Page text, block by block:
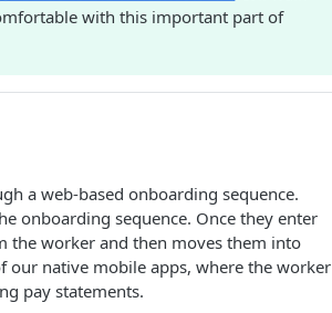
with this important part of
a web-based onboarding sequence.
onboarding sequence. Once they enter
the worker and then moves them into
our native mobile apps, where the worker
pay statements.